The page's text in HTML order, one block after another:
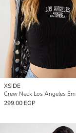
XSIDE
299.00 EGP